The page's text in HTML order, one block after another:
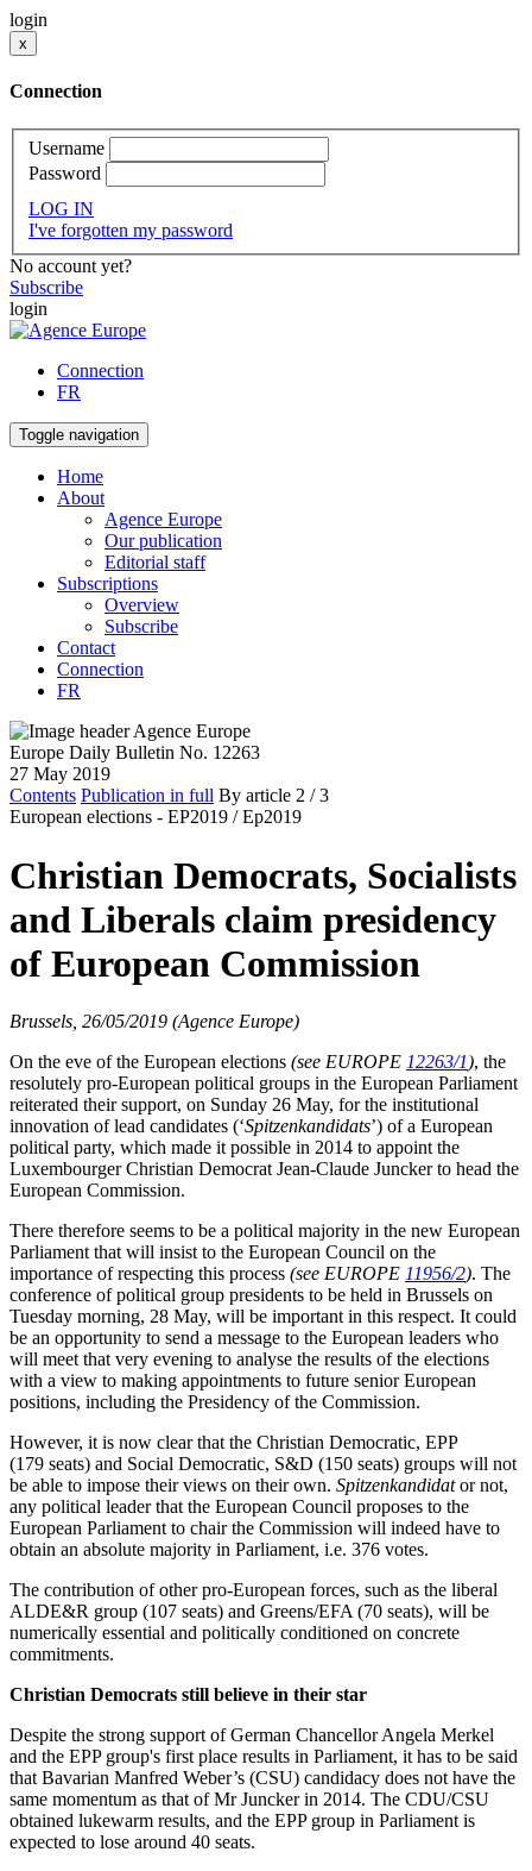
login
x
Connection
Username
Password
LOG IN
I've forgotten my password
No account yet?
Subscribe
login
Connection
FR
Toggle navigation
Home
About
Agence Europe
Our publication
Editorial staff
Subscriptions
Overview
Subscribe
Contact
Connection
FR
Europe Daily Bulletin No. 12263
27 May 2019
Contents Publication in full By article 2 / 3
European elections - EP2019 / Ep2019
Christian Democrats, Socialists
and Liberals claim presidency
of European Commission
Brussels, 26/05/2019 (Agence Europe)
On the eve of the European elections (see EUROPE 12263/1), the
resolutely pro-European political groups in the European Parliament
reiterated their support, on Sunday 26 May, for the institutional
innovation of lead candidates (‘Spitzenkandidats’) of a European
political party, which made it possible in 2014 to appoint the
Luxembourger Christian Democrat Jean-Claude Juncker to head the
European Commission.
There therefore seems to be a political majority in the new European
Parliament that will insist to the European Council on the
importance of respecting this process (see EUROPE 11956/2). The
conference of political group presidents to be held in Brussels on
Tuesday morning, 28 May, will be important in this respect. It could
be an opportunity to send a message to the European leaders who
will meet that very evening to analyse the results of the elections
with a view to making appointments to future senior European
positions, including the Presidency of the Commission.
However, it is now clear that the Christian Democratic, EPP
(179 seats) and Social Democratic, S&D (150 seats) groups will not
be able to impose their views on their own. Spitzenkandidator not,
any political leader that the European Council proposes to the
European Parliament to chair the Commission will indeed have to
obtain an absolute majority in Parliament, i.e. 376 votes.
The contribution of other pro-European forces, such as the liberal
ALDE&R group (107 seats) and Greens/EFA (70 seats), will be
numerically essential and politically conditioned on concrete
commitments.
Christian Democrats still believe in their star
Despite the strong support of German Chancellor Angela Merkel
and the EPP group's first place results in Parliament, it has to be said
that Bavarian Manfred Weber’s (CSU) candidacy does not have the
same momentum as that of Mr Juncker in 2014. The CDU/CSU
obtained lukewarm results, and the EPP group in Parliament is
expected to lose around 40 seats.